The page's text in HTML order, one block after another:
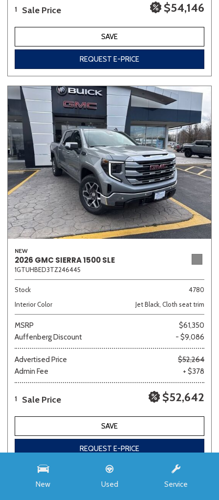
New Used Service
1 Sale Price $54,146
SAVE
REQUEST E-PRICE
NEW
2026 GMC SIERRA 1500 SLE
1GTUHBED3TZ246445
Stock
4780
Interior Color
Jet Black, Cloth seat trim
MSRP
$61,350
Auffenberg Discount
- $9,086
Advertised Price
$52,264
Admin Fee
+ $378
1 Sale Price $52,642
SAVE
REQUEST E-PRICE